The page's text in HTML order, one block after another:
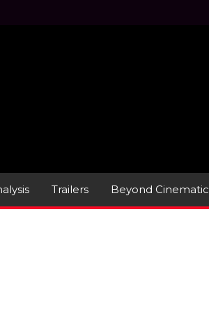
Trailers Beyond Cinematic